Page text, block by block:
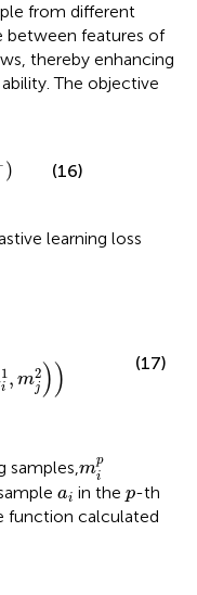
from different
between features of
thereby enhancing
The objective
) (16)
learning loss
1
i , m2
j )) (17)
samples,mp
i
ip
ai
ai in the p
p-th
function calculated